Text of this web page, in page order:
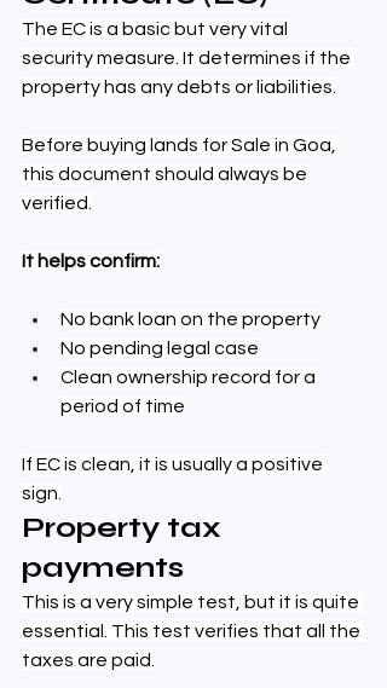
The EC is a basic but very vital
security measure. It determines if the
property has any debts or liabilities.
Before buying lands for Sale in Goa,
this document should always be
verified.
It helps confirm:
No bank loan on the property
No pending legal case
Clean ownership record for a
period of time
If EC is clean, it is usually a positive
sign.
Property tax
payments
This is a very simple test, but it is quite
essential. This test verifies that all the
taxes are paid.